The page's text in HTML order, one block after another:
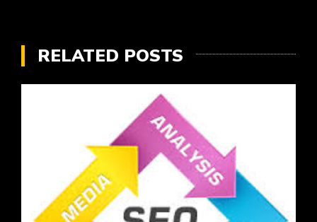
RELATED POSTS